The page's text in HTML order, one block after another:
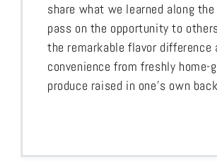
share what we learned along the
pass on the opportunity to
the remarkable flavor difference
convenience from freshly home-
produce raised in one’s own